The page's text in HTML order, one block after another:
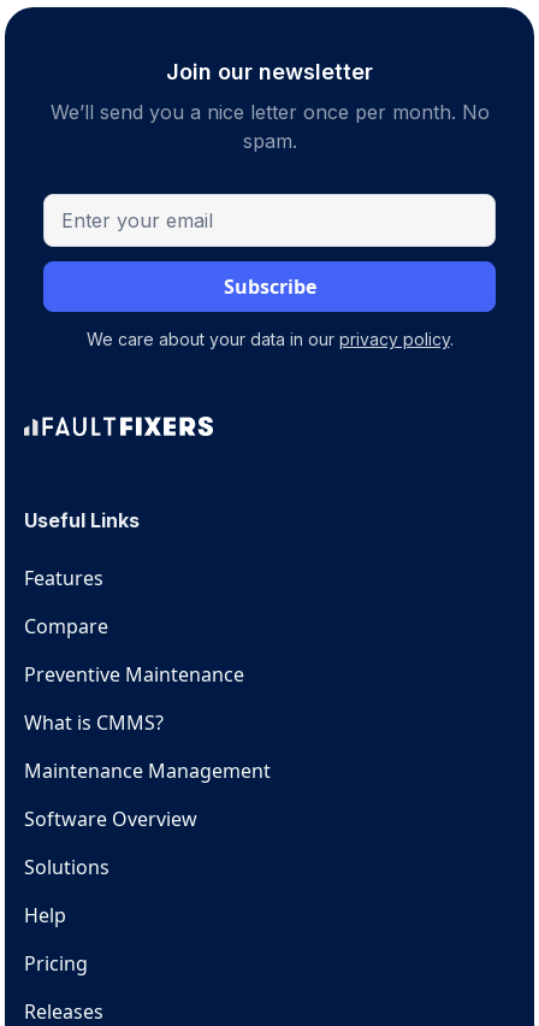
Join our newsletter
We’ll send you a nice letter once per month. No
spam.
We care about your data in our privacy policy.
Useful Links
Features
Compare
Preventive Maintenance
What is CMMS?
Maintenance Management
Software Overview
Solutions
Help
Pricing
Releases